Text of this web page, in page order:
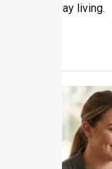
everyday living.